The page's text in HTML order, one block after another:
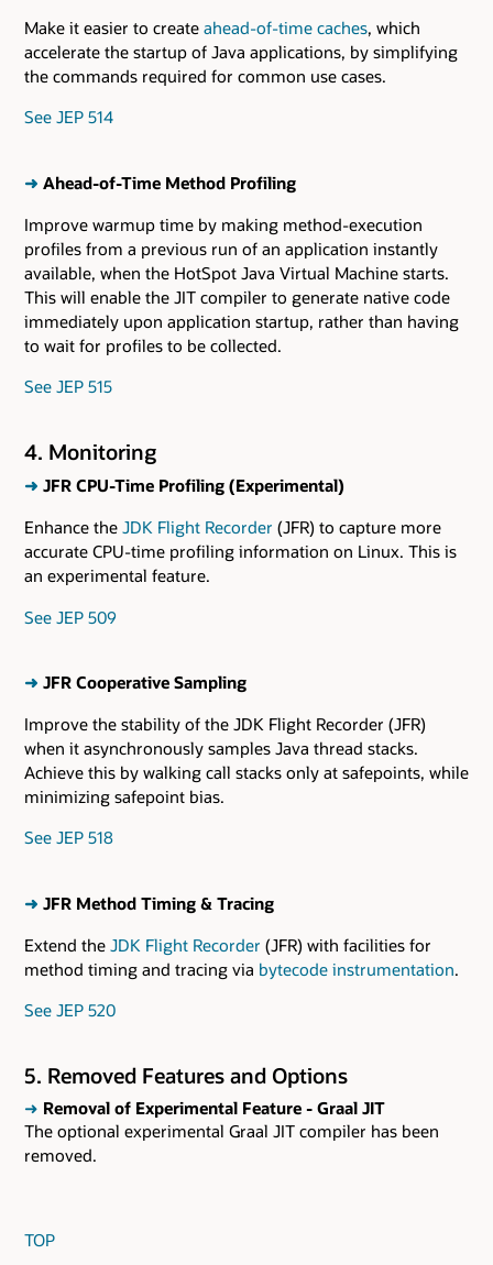
Make it easier to create ahead-of-time caches, which
accelerate the startup of Java applications, by simplifying
the commands required for common use cases.
See JEP 514
➜ Ahead-of-Time Method Profiling
Improve warmup time by making method-execution
profiles from a previous run of an application instantly
available, when the HotSpot Java Virtual Machine starts.
This will enable the JIT compiler to generate native code
immediately upon application startup, rather than having
to wait for profiles to be collected.
See JEP 515
4. Monitoring
➜ JFR CPU-Time Profiling (Experimental)
Enhance the JDK Flight Recorder (JFR) to capture more
accurate CPU-time profiling information on Linux. This is
an experimental feature.
See JEP 509
➜ JFR Cooperative Sampling
Improve the stability of the JDK Flight Recorder (JFR)
when it asynchronously samples Java thread stacks.
Achieve this by walking call stacks only at safepoints, while
minimizing safepoint bias.
See JEP 518
➜ JFR Method Timing & Tracing
Extend the JDK Flight Recorder (JFR) with facilities for
method timing and tracing via bytecode instrumentation.
See JEP 520
5. Removed Features and Options
➜ Removal of Experimental Feature - Graal JIT
The optional experimental Graal JIT compiler has been
removed.
TOP